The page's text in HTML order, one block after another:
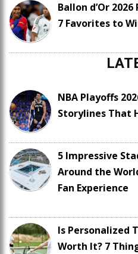
Ballon d’Or
7 Favorites to
NBA Playoffs
Storylines That
5 Impressive
Around the
Fan Experience
Is Personalized
Worth It? 7